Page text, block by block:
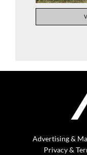
Advertising &
Privacy &